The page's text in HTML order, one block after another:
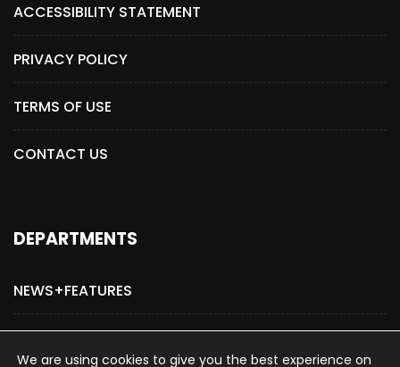
ACCESSIBILITY STATEMENT
PRIVACY POLICY
TERMS OF USE
CONTACT US
DEPARTMENTS
NEWS+FEATURES
ADVERTISE WITH US
We are using cookies to give you the best experience on